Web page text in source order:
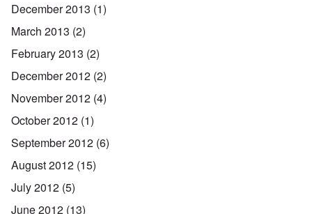
December 2013 (1)
March 2013 (2)
February 2013 (2)
December 2012 (2)
November 2012 (4)
October 2012 (1)
September 2012 (6)
August 2012 (15)
July 2012 (5)
June 2012 (13)